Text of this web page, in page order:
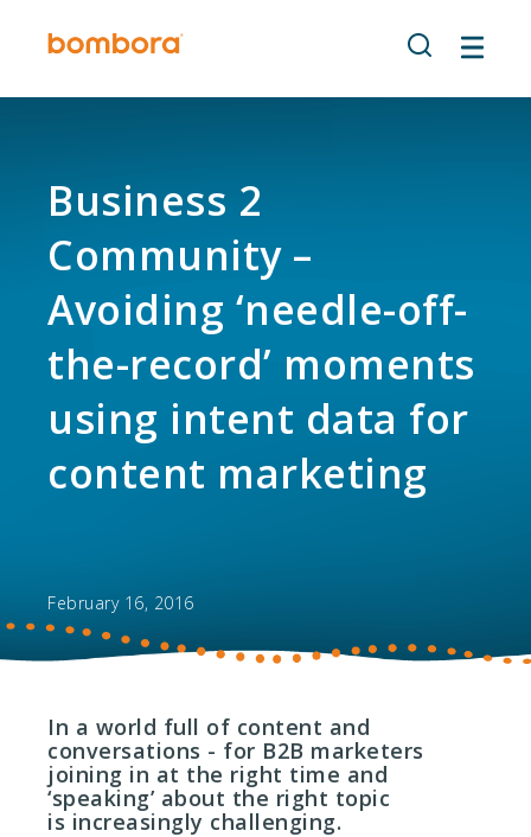
Business 2
Community –
Avoiding ‘needle-off-
the-record’ moments
using intent data for
content marketing
February 16, 2016
In a world full of content and
conversations - for B2B marketers
joining in at the right time and
‘speaking’ about the right topic
is increasingly challenging.